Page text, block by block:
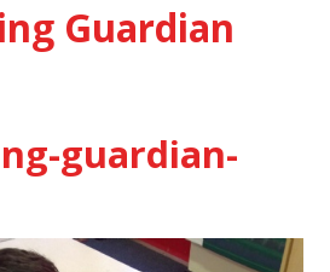
Guardian
guardian-